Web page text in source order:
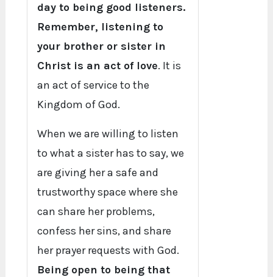
day to being good listeners.
Remember, listening to
your brother or sister in
Christ is an act of love. It is
an act of service to the
Kingdom of God.
When we are willing to listen
to what a sister has to say, we
are giving her a safe and
trustworthy space where she
can share her problems,
confess her sins, and share
her prayer requests with God.
Being open to being that